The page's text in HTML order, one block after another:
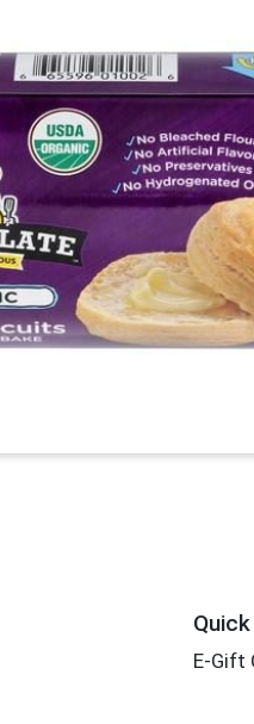
E-Gift